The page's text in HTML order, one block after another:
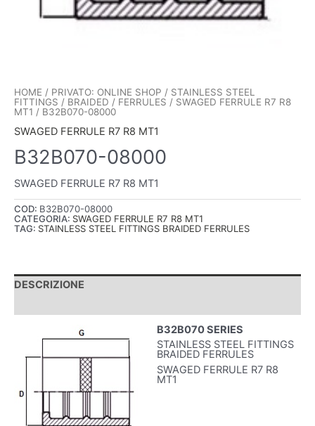
HOME / PRIVATO: ONLINE SHOP / STAINLESS STEEL
FITTINGS / BRAIDED / FERRULES / SWAGED FERRULE R7 R8
MT1 / B32B070-08000
SWAGED FERRULE R7 R8 MT1
B32B070-08000
SWAGED FERRULE R7 R8 MT1
COD: B32B070-08000
CATEGORIA: SWAGED FERRULE R7 R8 MT1
TAG: STAINLESS STEEL FITTINGS BRAIDED FERRULES
DESCRIZIONE
B32B070 SERIES
STAINLESS STEEL FITTINGS
BRAIDED FERRULES
SWAGED FERRULE R7 R8
MT1